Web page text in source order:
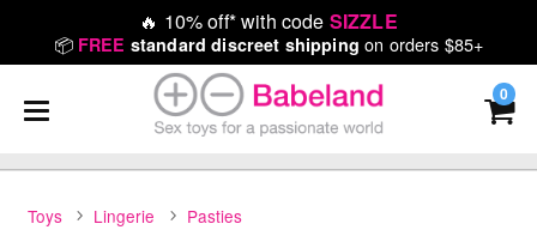
🔥 10% off* with code SIZZLE
📦 FREE standard discreet shipping on orders $85+
0
Toys Lingerie Pasties